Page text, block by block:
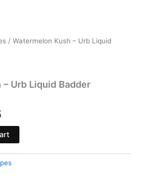
/ Watermelon Kush – Urb Liquid
Urb Liquid Badder